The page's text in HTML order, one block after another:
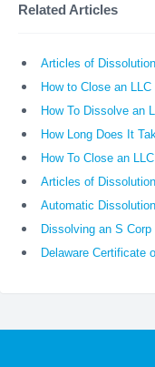
Related Articles
Articles of
How to Close an LLC
How To Dissolve an
How Long Does It
How To Close an
Articles of
Automatic Dissolution
Dissolving an S Corp
Delaware Certificate